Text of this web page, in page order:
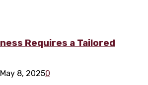
Requires a Tailored
May 8, 20250